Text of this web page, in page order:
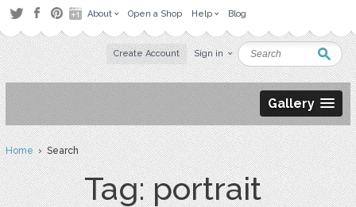
About Open a Shop Help Blog
Create Account Sign in
Gallery
Home› Search
Tag: portrait